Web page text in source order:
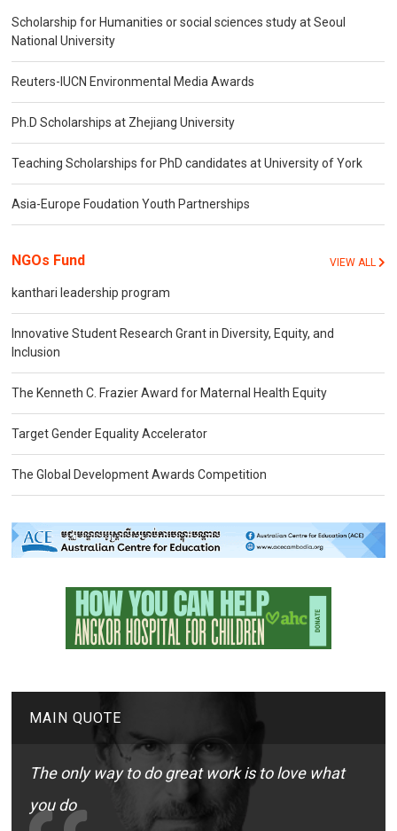
Scholarship for Humanities or social sciences study at Seoul
National University
Reuters-IUCN Environmental Media Awards
Ph.D Scholarships at Zhejiang University
Teaching Scholarships for PhD candidates at University of York
Asia-Europe Foudation Youth Partnerships
NGOs Fund VIEW ALL
kanthari leadership program
Innovative Student Research Grant in Diversity, Equity, and
Inclusion
The Kenneth C. Frazier Award for Maternal Health Equity
Target Gender Equality Accelerator
The Global Development Awards Competition
MAIN QUOTE
The only way to do great work is to love what
you do